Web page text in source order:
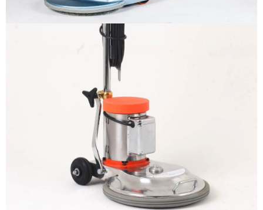
The sample title one
It is a long established fact that a
reader will be distracted by the
readable content
More info